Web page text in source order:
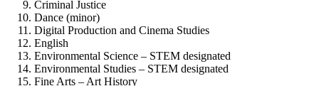
Criminal Justice
Dance (minor)
Digital Production and Cinema Studies
English
Environmental Science – STEM designated
Environmental Studies – STEM designated
Fine Arts – Art History